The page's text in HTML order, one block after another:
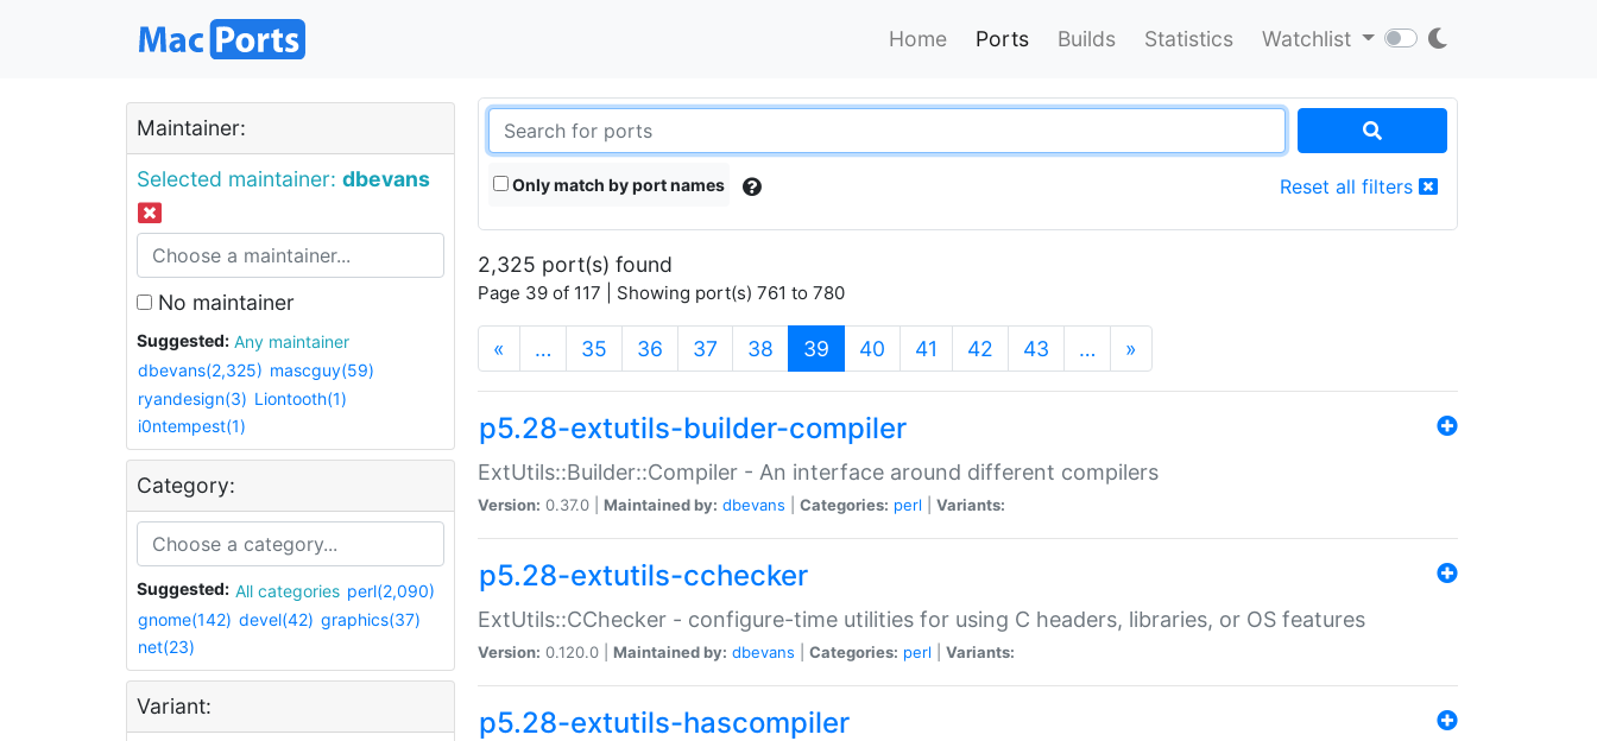
Home Ports Builds Statistics Watchlist
Maintainer:
Selected maintainer: dbevans
No maintainer
Suggested:
Any maintainer
dbevans(2,325) mascguy(59)
ryandesign(3) Liontooth(1)
i0ntempest(1)
Category:
Suggested: All categories perl(2,090)
gnome(142) devel(42) graphics(37)
net(23)
Variant:
Only match by port names Reset all filters
2,325 port(s) found
Page 39 of 117 | Showing port(s) 761 to 780
« … 35 36 37 38 39 (current)
40 41 42 43 … »
p5.28-extutils-builder-compiler
ExtUtils::Builder::Compiler - An interface around different compilers
Version: 0.37.0 | Maintained by: dbevans Categories: perl Variants:
p5.28-extutils-cchecker
ExtUtils::CChecker - configure-time utilities for using C headers, libraries, or OS features
Version: 0.120.0 | Maintained by: dbevans Categories: perl Variants:
p5.28-extutils-hascompiler